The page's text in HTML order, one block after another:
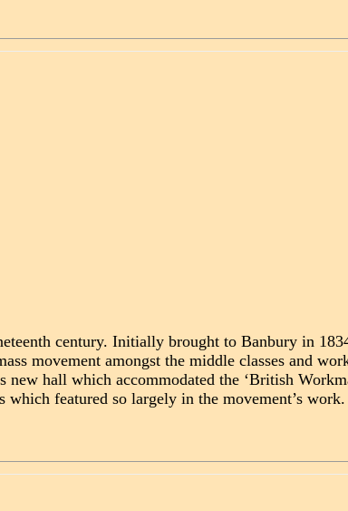
century. Initially brought to Banbury in
movement amongst the middle classes and
hall which accommodated the ‘British
featured so largely in the movement’s work.